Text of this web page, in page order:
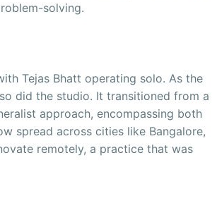
solving.
Tejas Bhatt operating solo. As the
did the studio. It transitioned from a
approach, encompassing both
spread across cities like Bangalore,
remotely, a practice that was